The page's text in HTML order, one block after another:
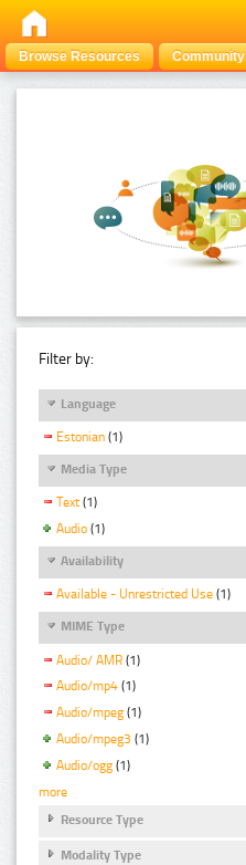
Browse Resources Community
Filter by:
Language
Estonian (1)
Media Type
Text (1)
Audio (1)
Availability
Available - Unrestricted Use (1)
MIME Type
Audio/ AMR (1)
Audio/mp4 (1)
Audio/mpeg (1)
Audio/mpeg3 (1)
Audio/ogg (1)
more
Resource Type
Modality Type